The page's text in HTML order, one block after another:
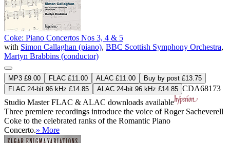
Coke: Piano Concertos Nos 3, 4 & 5
with Simon Callaghan (piano), BBC Scottish Symphony Orchestra,
Martyn Brabbins (conductor)
MP3 £9.00 FLAC £11.00 ALAC £11.00
Buy by post £13.75
FLAC 24-bit 96 kHz £14.85
ALAC 24-bit 96 kHz £14.85 CDA68173
Studio MasterFLAC & ALAC downloads available
Three premiere recordings introduce the voice of Roger Sacheverell
Coke to the celebrated ranks of the Romantic Piano
Concerto.» More